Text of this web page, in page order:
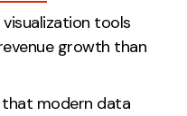
tools
growth than
modern data